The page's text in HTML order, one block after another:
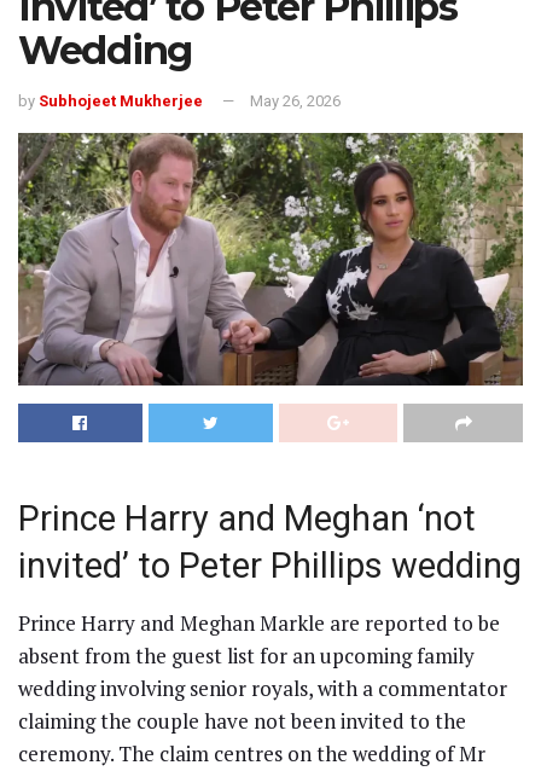
Wedding
by Subhojeet Mukherjee May 26, 2026
Prince Harry and Meghan ‘not
invited’ to Peter Phillips wedding
Prince Harry and Meghan Markle are reported to be
absent from the guest list for an upcoming family
wedding involving senior royals, with a commentator
claiming the couple have not been invited to the
ceremony. The claim centres on the wedding of Mr